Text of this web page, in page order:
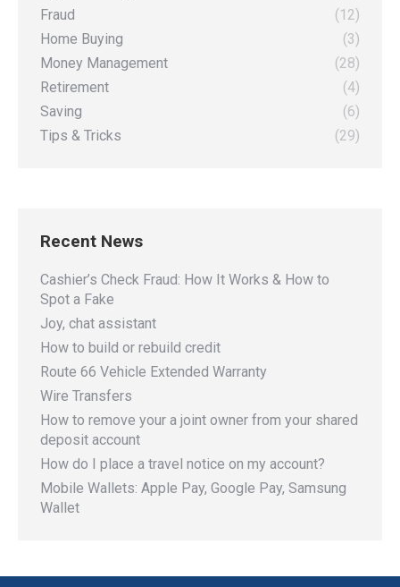
Fraud
(12)
Home Buying
(3)
Money Management
(28)
Retirement
(4)
Saving
(6)
Tips & Tricks
(29)
Recent News
Cashier’s Check Fraud: How It Works & How to
Spot a Fake
Joy, chat assistant
How to build or rebuild credit
Route 66 Vehicle Extended Warranty
Wire Transfers
How to remove your a joint owner from your shared
deposit account
How do I place a travel notice on my account?
Mobile Wallets: Apple Pay, Google Pay, Samsung
Wallet